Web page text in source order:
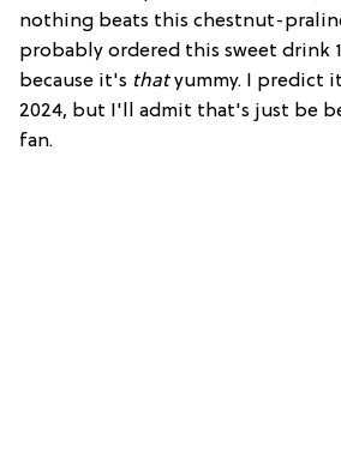
nothing beats this chestnut-
probably ordered this sweet drink
because it's thatyummy. I predict
2024, but I'll admit that's just be
fan.